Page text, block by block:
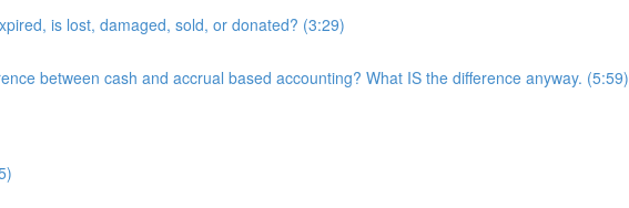
is lost, damaged, sold, or donated? (3:29)
between cash and accrual based accounting? What IS the difference anyway. (5:59)